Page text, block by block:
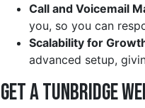
Call and Voicemail
you, so you can
Scalability for
advanced setup,
Get a tunbridge